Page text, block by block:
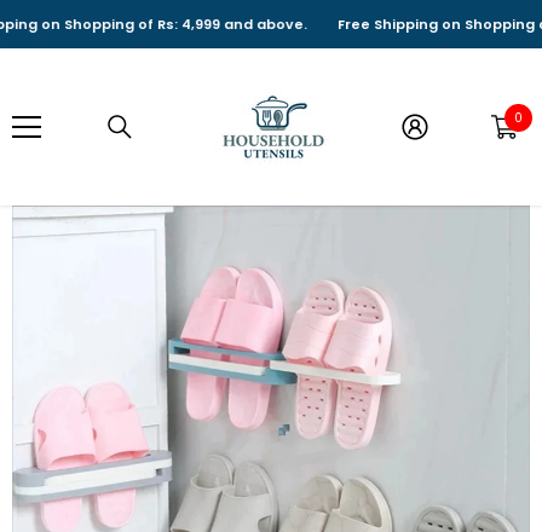
SKIP TO CONTENT
on Shopping of Rs: 4,999 and above. Free Shipping on Shopping of
0 0